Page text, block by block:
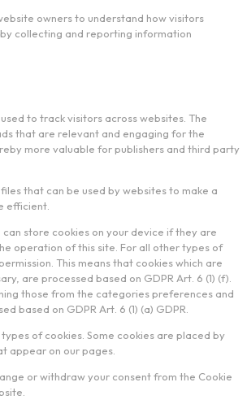
owners to understand how visitors
collecting and reporting information
to track visitors across websites. The
that are relevant and engaging for the
more valuable for publishers and third party
that can be used by websites to make a
efficient.
store cookies on your device if they are
operation of this site. For all other types of
This means that cookies which are
are processed based on GDPR Art. 6 (1) (f).
those from the categories preferences and
based on GDPR Art. 6 (1) (a) GDPR.
of cookies. Some cookies are placed by
appear on our pages.
or withdraw your consent from the Cookie